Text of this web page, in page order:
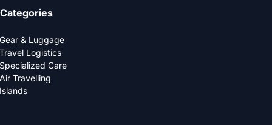
Categories
Gear & Luggage
Travel Logistics
Specialized Care
Air Travelling
Islands